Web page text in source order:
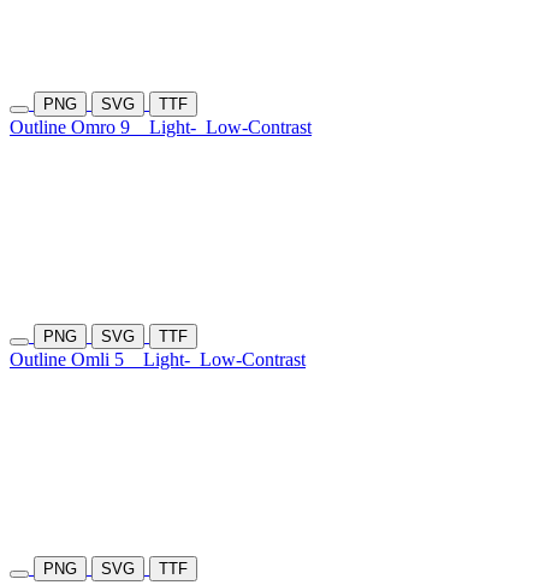
PNG SVG TTF
Outline Omro 9 Light- Low-Contrast
PNG SVG TTF
Outline Omli 5 Light- Low-Contrast
PNG SVG TTF